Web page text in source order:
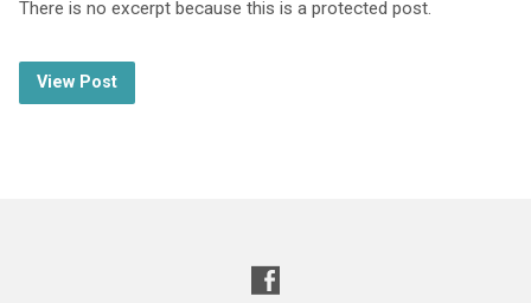
There is no excerpt because this is a protected post.
View Post